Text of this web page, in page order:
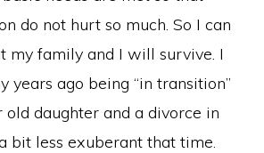
do not hurt so much. So I can
my family and I will survive. I
years ago being “in transition”
daughter and a divorce in
bit less exuberant that time.